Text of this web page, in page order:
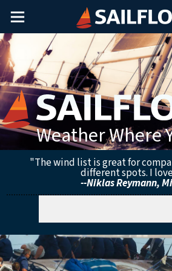
Main
Menu
Weather Where
"The wind list is great for
different spots. I
--Niklas Reymann,